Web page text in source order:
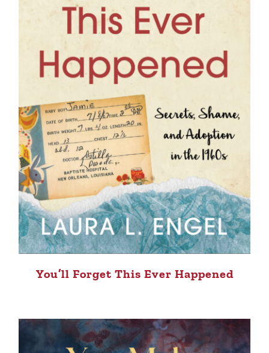
You’ll Forget This Ever Happened